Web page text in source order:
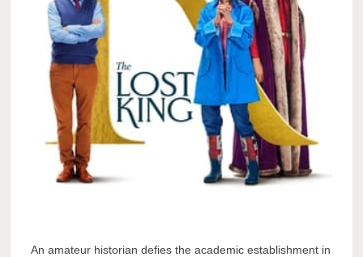
An amateur historian defies the academic establishment in